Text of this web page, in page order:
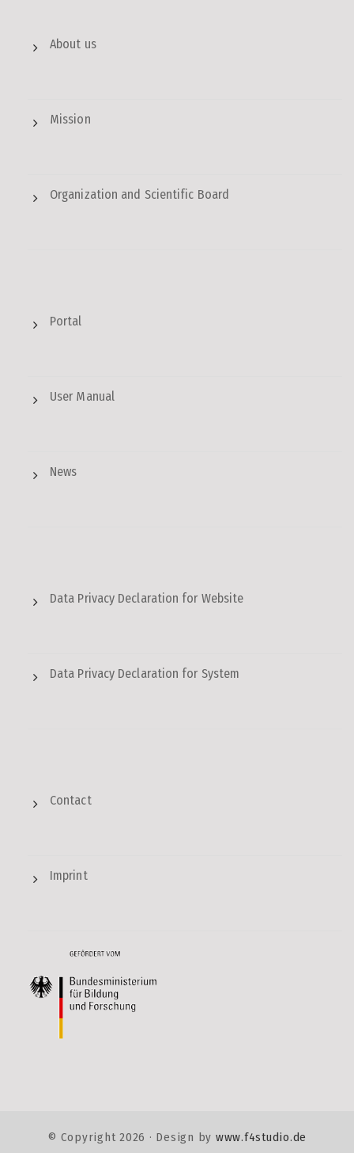
About us
Mission
Organization and Scientific Board
Portal
User Manual
News
Data Privacy Declaration for Website
Data Privacy Declaration for System
Contact
Imprint
© Copyright 2026 · Design by www.f4studio.de